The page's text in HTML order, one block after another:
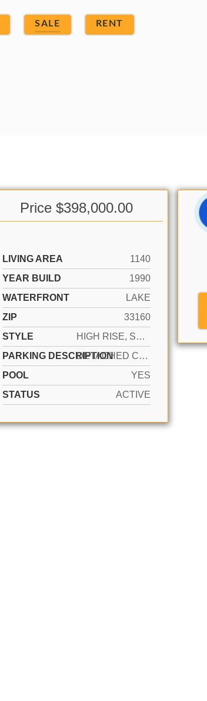
SALE RENT
Price $398,000.00
LIVING AREA
1140
YEAR BUILD
1990
WATERFRONT
LAKE
ZIP
33160
STYLE
HIGH RISE, SPLIT LEVEL
PARKING DESCRIPTION
DETACHED CARPORT, 1 SPACE, ASSIGNED, COVERED, NO RV/BOATS, NO TRUCKS/TRAILERS
POOL
YES
STATUS
ACTIVE